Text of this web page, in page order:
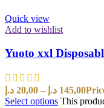
Quick view
Add to wishlist
Yuoto xxl
20,00 د.إ – 145,00 د.إ
Select options This